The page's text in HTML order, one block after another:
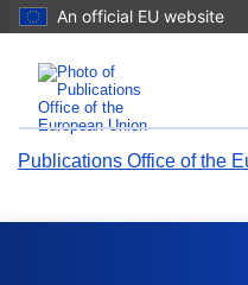
An official EU website
Publications Office of the